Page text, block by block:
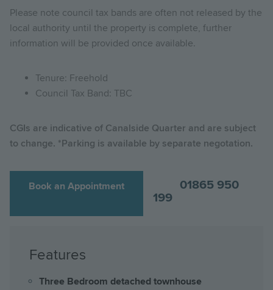
Please note council tax bands are often not released by the
local authority until the property is complete, further
information will be provided once available.
Tenure: Freehold
Council Tax Band: TBC
CGIs are indicative of Canalside Quarter and are subject
to change. *Parking is available by separate negotation.
Book an Appointment
01865 950
199
Features
Three Bedroom detached townhouse